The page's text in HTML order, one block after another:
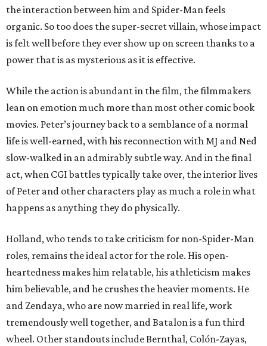
the interaction between him and Spider-Man feels
organic. So too does the super-secret villain, whose impact
is felt well before they ever show up on screen thanks to a
power that is as mysterious as it is effective.
While the action is abundant in the film, the filmmakers
lean on emotion much more than most other comic book
movies. Peter’s journey back to a semblance of a normal
life is well-earned, with his reconnection with MJ and Ned
slow-walked in an admirably subtle way. And in the final
act, when CGI battles typically take over, the interior lives
of Peter and other characters play as much a role in what
happens as anything they do physically.
Holland, who tends to take criticism for non-Spider-Man
roles, remains the ideal actor for the role. His open-
heartedness makes him relatable, his athleticism makes
him believable, and he crushes the heavier moments. He
and Zendaya, who are now married in real life, work
tremendously well together, and Batalon is a fun third
wheel. Other standouts include Bernthal, Colón-Zayas,